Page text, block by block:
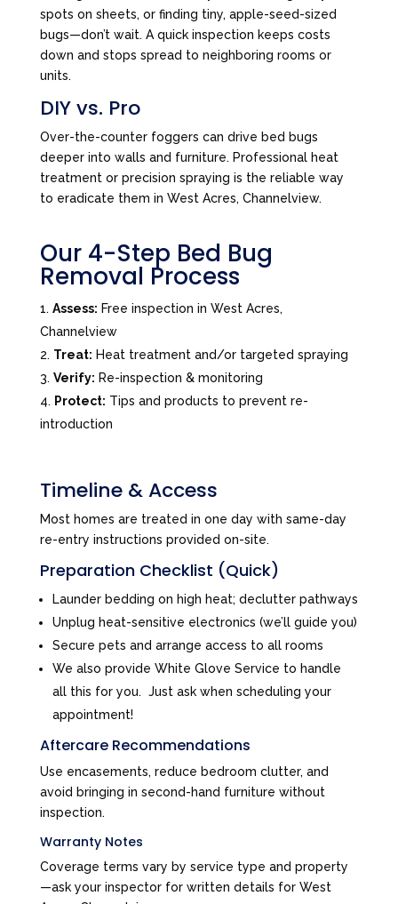
spots on sheets, or finding tiny, apple-seed-sized
bugs—don’t wait. A quick inspection keeps costs
down and stops spread to neighboring rooms or
units.
DIY vs. Pro
Over-the-counter foggers can drive bed bugs
deeper into walls and furniture. Professional heat
treatment or precision spraying is the reliable way
to eradicate them in West Acres, Channelview.
Our 4-Step Bed Bug
Removal Process
Assess: Free inspection in West Acres,
Channelview
Treat: Heat treatment and/or targeted spraying
Verify: Re-inspection & monitoring
Protect: Tips and products to prevent re-
introduction
Timeline & Access
Most homes are treated in one day with same-day
re-entry instructions provided on-site.
Preparation Checklist (Quick)
Launder bedding on high heat; declutter pathways
Unplug heat-sensitive electronics (we’ll guide you)
Secure pets and arrange access to all rooms
We also provide White Glove Service to handle
all this for you. Just ask when scheduling your
appointment!
Aftercare Recommendations
Use encasements, reduce bedroom clutter, and
avoid bringing in second-hand furniture without
inspection.
Warranty Notes
Coverage terms vary by service type and property
—ask your inspector for written details for West